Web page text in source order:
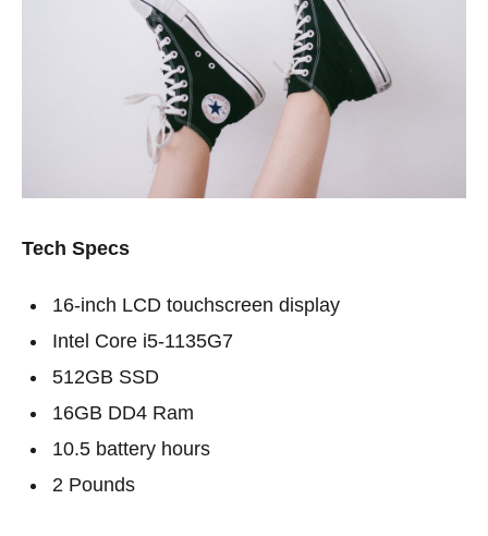
Tech Specs
16-inch LCD touchscreen display
Intel Core i5-1135G7
512GB SSD
16GB DD4 Ram
10.5 battery hours
2 Pounds